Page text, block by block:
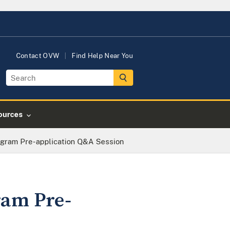
Contact OVW Find Help Near You
Pre-application Q&A Session
Pre-